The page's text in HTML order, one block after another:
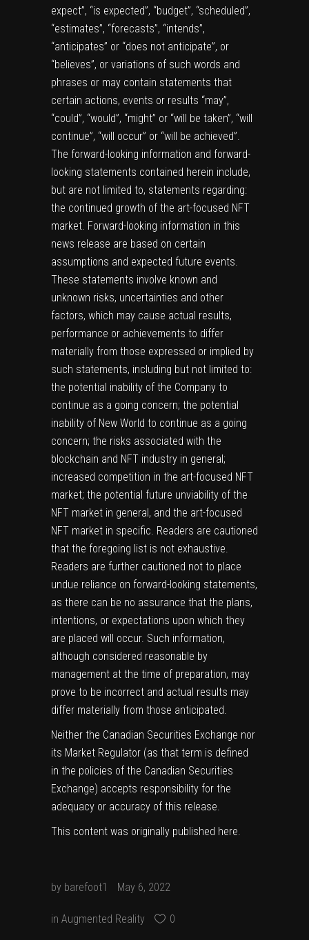
expect”, “is expected”, “budget”, “scheduled”,
“estimates”, “forecasts”, “intends”,
“anticipates” or “does not anticipate”, or
“believes”, or variations of such words and
phrases or may contain statements that
certain actions, events or results “may”,
“could”, “would”, “might” or “will be taken”, “will
continue”, “will occur” or “will be achieved”.
The forward-looking information and forward-
looking statements contained herein include,
but are not limited to, statements regarding:
the continued growth of the art-focused NFT
market. Forward-looking information in this
news release are based on certain
assumptions and expected future events.
These statements involve known and
unknown risks, uncertainties and other
factors, which may cause actual results,
performance or achievements to differ
materially from those expressed or implied by
such statements, including but not limited to:
the potential inability of the Company to
continue as a going concern; the potential
inability of New World to continue as a going
concern; the risks associated with the
blockchain and NFT industry in general;
increased competition in the art-focused NFT
market; the potential future unviability of the
NFT market in general, and the art-focused
NFT market in specific. Readers are cautioned
that the foregoing list is not exhaustive.
Readers are further cautioned not to place
undue reliance on forward-looking statements,
as there can be no assurance that the plans,
intentions, or expectations upon which they
are placed will occur. Such information,
although considered reasonable by
management at the time of preparation, may
prove to be incorrect and actual results may
differ materially from those anticipated.
Neither the Canadian Securities Exchange nor
its Market Regulator (as that term is defined
in the policies of the Canadian Securities
Exchange) accepts responsibility for the
adequacy or accuracy of this release.
This content was originally published here.
by barefoot1 May 6, 2022
in Augmented Reality 0